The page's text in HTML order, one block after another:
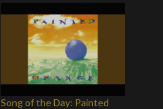
Song of the Day: Painted